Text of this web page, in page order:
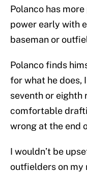
Polanco has
power early with
baseman or
Polanco finds
for what he does,
seventh or eighth
comfortable
wrong at the end
I wouldn’t be
outfielders on my